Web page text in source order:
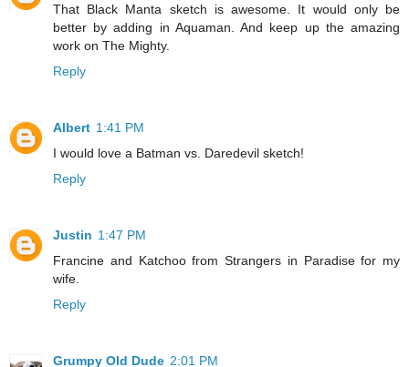
That Black Manta sketch is awesome. It would only be
better by adding in Aquaman. And keep up the amazing
work on The Mighty.
Reply
Albert 1:41 PM
I would love a Batman vs. Daredevil sketch!
Reply
Justin 1:47 PM
Francine and Katchoo from Strangers in Paradise for my
wife.
Reply
Grumpy Old Dude 2:01 PM